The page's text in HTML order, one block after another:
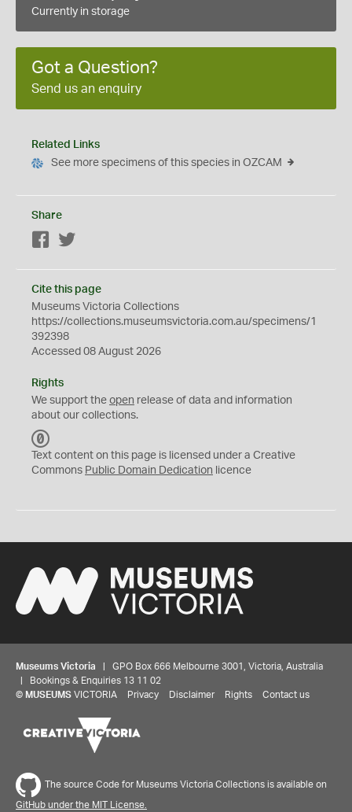
Currently in storage
Got a Question?
Send us an enquiry
Related Links
See more specimens of this species in OZCAM
Share
Facebook
Cite this page
Museums Victoria Collections
https://collections.museumsvictoria.com.au/specimens/1
392398
Accessed 08 August 2026
Rights
We support the open release of data and information
about our collections.
C
0
Text content on this page is licensed under a Creative
Commons Public Domain Dedication licence
Museums Victoria | GPO Box 666 Melbourne 3001, Victoria, Australia
| Bookings & Enquiries 13 11 02
© MUSEUMS VICTORIA Privacy Disclaimer Rights Contact us
The source Code for Museums Victoria Collections is available on
GitHub under the MIT License.